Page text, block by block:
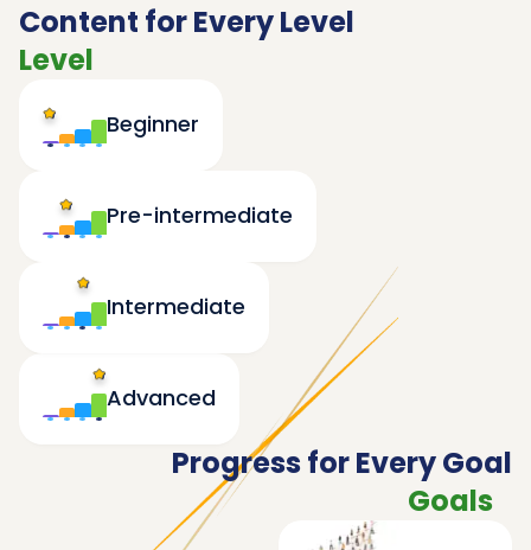
Content for Every Level
Level
Beginner
Pre-intermediate
Advanced
Intermediate
Progress for Every Goal
Goals